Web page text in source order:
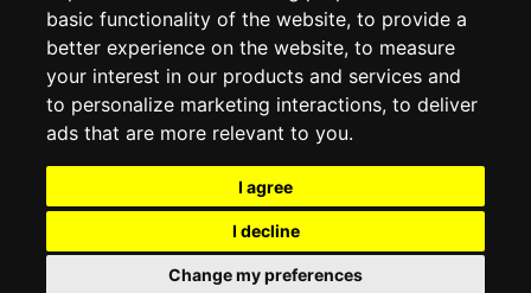
basic functionality of the website, to provide a
better experience on the website, to measure
your interest in our products and services and
to personalize marketing interactions, to deliver
ads that are more relevant to you.
I agree
I decline
Change my preferences
MY ACCOUNT
ORDER HISTORY
ADDRESS BOOK
WISH LIST
SOCIAL